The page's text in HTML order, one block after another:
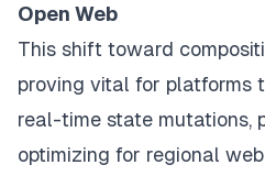
Open Web
This shift toward
proving vital for platforms
real-time state mutations,
optimizing for regional